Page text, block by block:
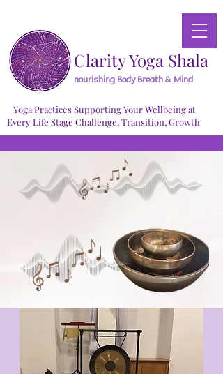
Clarity Yoga Shala
nourishing Body Breath & Mind
Yoga Practices Supporting Your Wellbeing at
Every Life Stage Challenge, Transition, Growth